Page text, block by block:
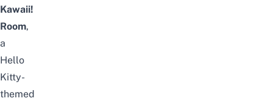
Kawaii!
Room,
a
Hello
Kitty-
themed